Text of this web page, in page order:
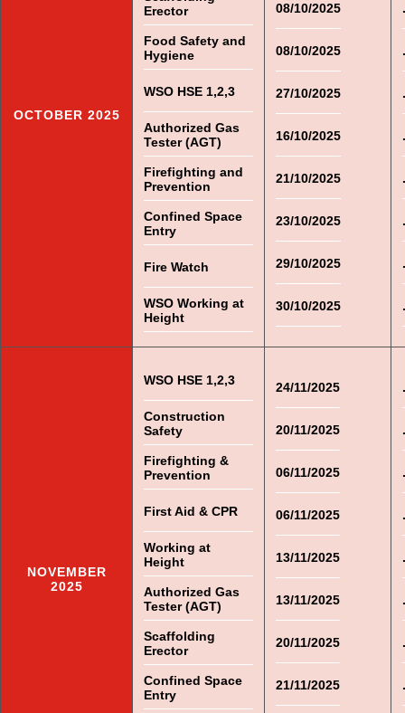
OCTOBER 2025
Erector
Food Safety and
Hygiene
WSO HSE 1,2,3
Authorized Gas
Tester (AGT)
Firefighting and
Prevention
Confined Space
Entry
Fire Watch
WSO Working at
Height
08/10/2025
08/10/2025
27/10/2025
16/10/2025
21/10/2025
23/10/2025
29/10/2025
30/10/2025
NOVEMBER
2025
WSO HSE 1,2,3
Construction
Safety
Firefighting &
Prevention
First Aid & CPR
Working at
Height
Authorized Gas
Tester (AGT)
Scaffolding
Erector
Confined Space
Entry
24/11/2025
20/11/2025
06/11/2025
06/11/2025
13/11/2025
13/11/2025
20/11/2025
21/11/2025